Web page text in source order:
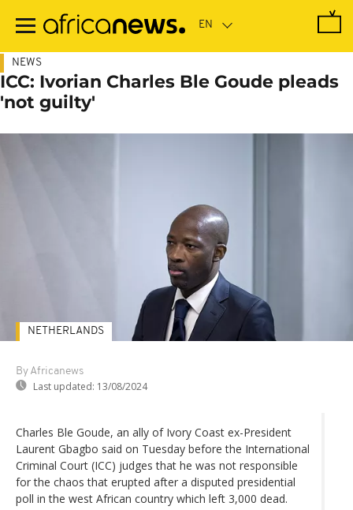
main
NEWS
ICC: Ivorian Charles Ble Goude pleads
'not guilty'
By Africanews
Last updated: 13/08/2024
NETHERLANDS
Charles Ble Goude, an ally of Ivory Coast ex-President
Laurent Gbagbo said on Tuesday before the International
Criminal Court (ICC) judges that he was not responsible
for the chaos that erupted after a disputed presidential
poll in the west African country which left 3,000 dead.